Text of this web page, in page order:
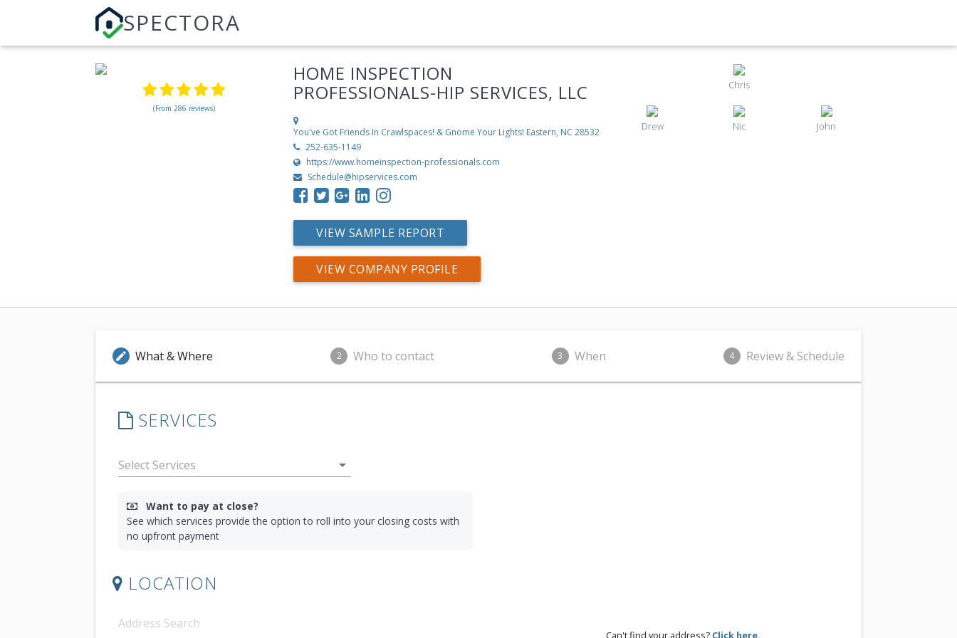
SPECTORA
(From 286 reviews)
HOME INSPECTION
PROFESSIONALS-HIP SERVICES, LLC
You've Got Friends In Crawlspaces! & Gnome Your Lights! Eastern, NC 28532
252-635-1149
https://www.homeinspection-professionals.com
Schedule@hipservices.com
VIEW SAMPLE REPORT
VIEW COMPANY PROFILE
Chris
Drew Nic John
edit What & Where 2 Who to contact 3 When 4 Review & Schedule
SERVICES
arrow_drop_down
Want to pay at close?
See which services provide the option to roll into your closing costs with
no upfront payment
LOCATION
Can't find your address? Click here.